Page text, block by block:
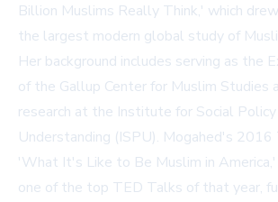
Billion Muslims Really Think,' which
the largest modern global study of
Her background includes serving as the
of the Gallup Center for Muslim Studies
research at the Institute for Social Policy
Understanding (ISPU). Mogahed's
'What It's Like to Be Muslim in
one of the top TED Talks of that year,